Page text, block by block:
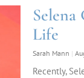
Life
Sarah Mann
Recently,